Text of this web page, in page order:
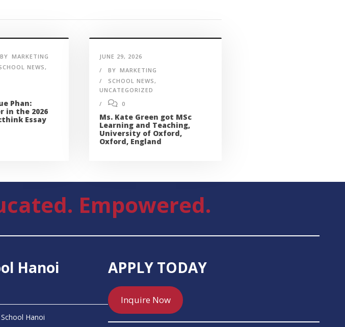
BY MARKETING
NEWS,
Phan:
in the 2026
Essay
JUNE 29, 2026
BY MARKETING
SCHOOL NEWS ,
UNCATEGORIZED
0
Ms. Kate Green got MSc
Learning and Teaching,
University of Oxford,
Oxford, England
Empowered.
Hanoi
Hanoi
APPLY TODAY
Inquire Now